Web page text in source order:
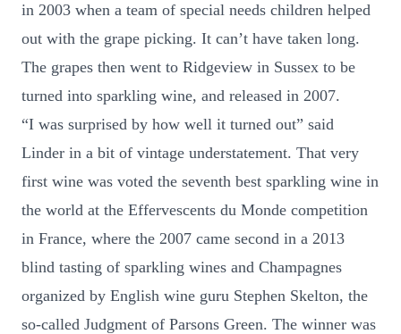
in 2003 when a team of special needs children helped
out with the grape picking. It can’t have taken long.
The grapes then went to Ridgeview in Sussex to be
turned into sparkling wine, and released in 2007.
“I was surprised by how well it turned out” said
Linder in a bit of vintage understatement. That very
first wine was voted the seventh best sparkling wine in
the world at the Effervescents du Monde competition
in France, where the 2007 came second in a 2013
blind tasting of sparkling wines and Champagnes
organized by English wine guru Stephen Skelton, the
so-called Judgment of Parsons Green. The winner was